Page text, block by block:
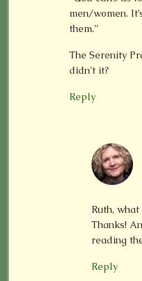
men/women.
them.”
The Serenity
didn’t it?
Reply
Ruth,
Thanks!
reading
Reply